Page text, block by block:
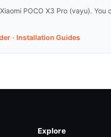
POCO X3 Pro (vayu).
· Installation Guides
Explore